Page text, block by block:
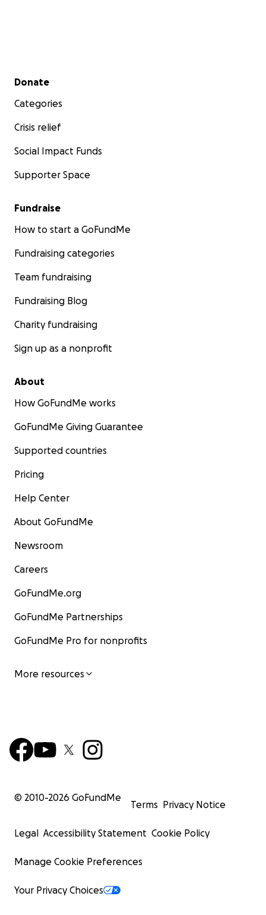
Secondary menu
Donate
Categories
Crisis relief
Social Impact Funds
Supporter Space
Fundraise
How to start a GoFundMe
Fundraising categories
Team fundraising
Fundraising Blog
Charity fundraising
Sign up as a nonprofit
About
How GoFundMe works
GoFundMe Giving Guarantee
Supported countries
Pricing
Help Center
About GoFundMe
Newsroom
Careers
GoFundMe.org
GoFundMe Partnerships
GoFundMe Pro for nonprofits
More resources
© 2010-2026 GoFundMe
Terms Privacy Notice
Legal Accessibility Statement Cookie Policy
Manage Cookie Preferences
Your Privacy Choices